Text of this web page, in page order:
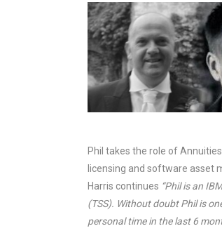
Phil takes the role of
licensing and software asset
Harris continues “Phil is an
(TSS). Without doubt Phil is
personal time in the last 6